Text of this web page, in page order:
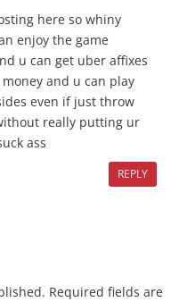
here so whiny
enjoy the game
u can get uber affixes
and u can play
even if just throw
really putting ur
ass
REPLY
Required fields are